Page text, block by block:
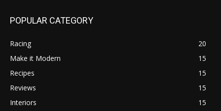
POPULAR CATEGORY
Racing
20
Make it Modern
15
Recipes
15
Reviews
15
Interiors
15